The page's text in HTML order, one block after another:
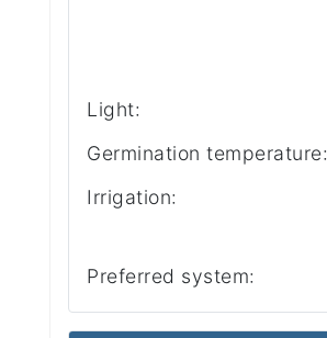
Light:
Germination temperature:
Irrigation:
Preferred system: